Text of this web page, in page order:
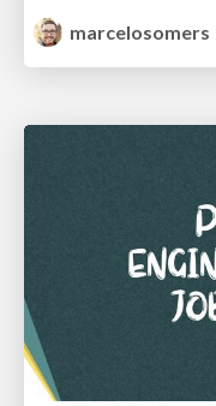
marcelosomers